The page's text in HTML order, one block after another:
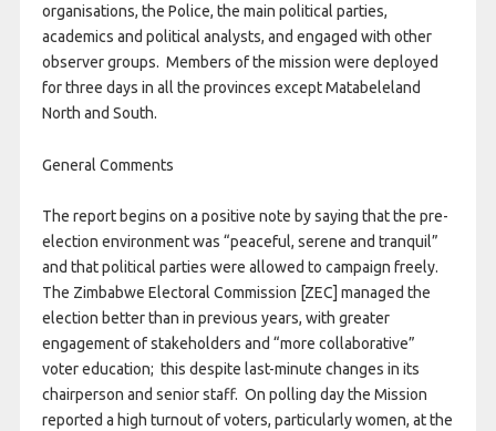
organisations, the Police, the main political parties,
academics and political analysts, and engaged with other
observer groups. Members of the mission were deployed
for three days in all the provinces except Matabeleland
North and South.
General Comments
The report begins on a positive note by saying that the pre-
election environment was “peaceful, serene and tranquil”
and that political parties were allowed to campaign freely.
The Zimbabwe Electoral Commission [ZEC] managed the
election better than in previous years, with greater
engagement of stakeholders and “more collaborative”
voter education; this despite last-minute changes in its
chairperson and senior staff. On polling day the Mission
reported a high turnout of voters, particularly women, at the